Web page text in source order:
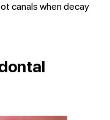
canals when decay